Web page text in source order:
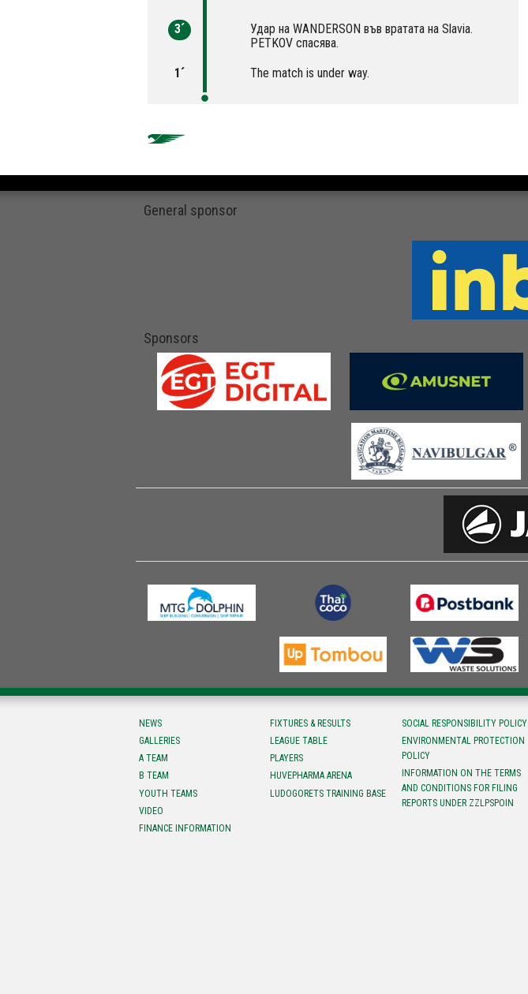
3´
Удар на WANDERSON във вратата на Slavia.
PETKOV спасява.
1´
The match is under way.
General sponsor
Sponsors
NEWS
GALLERIES
A TEAM
B TEAM
YOUTH TEAMS
VIDEO
FINANCE INFORMATION
FIXTURES & RESULTS
LEAGUE TABLE
PLAYERS
HUVEPHARMA ARENA
LUDOGORETS TRAINING BASE
SOCIAL RESPONSIBILITY POLICY
ENVIRONMENTAL PROTECTION
POLICY
INFORMATION ON THE TERMS
AND CONDITIONS FOR FILING
REPORTS UNDER ZZLPSPOIN